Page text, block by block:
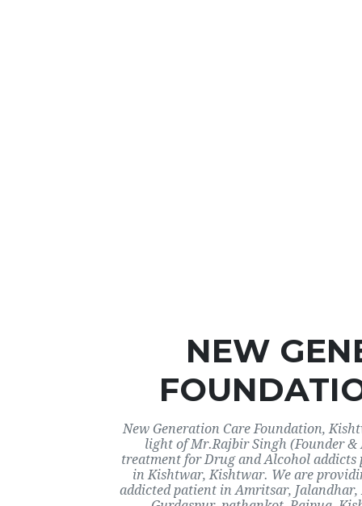
NEW
New Generation Care Foundation,
light of Mr.Rajbir Singh (Founder
treatment for Drug and Alcohol
in Kishtwar, Kishtwar. We are
addicted patient in Amritsar,